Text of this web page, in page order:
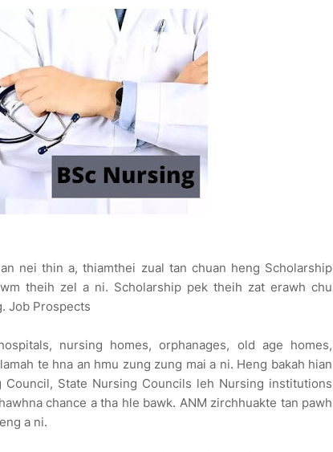
nei thin a, thiamthei zual tan chuan heng Scholarship
theih zel a ni. Scholarship pek theih zat erawh chu
Job Prospects
nursing homes, orphanages, old age homes,
te hna an hmu zung zung mai a ni. Heng bakah hian
State Nursing Councils leh Nursing institutions
chance a tha hle bawk. ANM zirchhuakte tan pawh
a ni.